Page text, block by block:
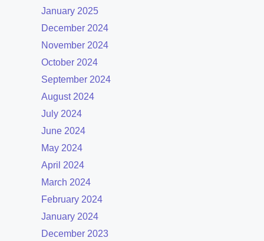
January 2025
December 2024
November 2024
October 2024
September 2024
August 2024
July 2024
June 2024
May 2024
April 2024
March 2024
February 2024
January 2024
December 2023